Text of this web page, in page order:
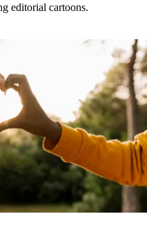
editorial cartoons.